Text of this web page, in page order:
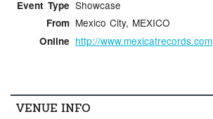
Event Type Showcase
From Mexico City, MEXICO
Online http://www.mexicatrecords.com
VENUE INFO